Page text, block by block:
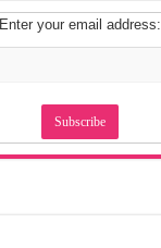
Enter your email address: